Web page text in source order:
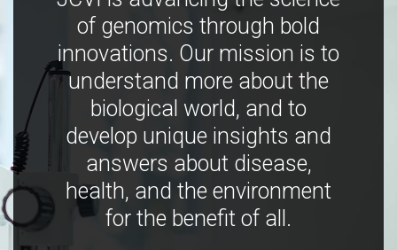
of genomics through bold
innovations. Our mission is to
understand more about the
biological world, and to
develop unique insights and
answers about disease,
health, and the environment
for the benefit of all.